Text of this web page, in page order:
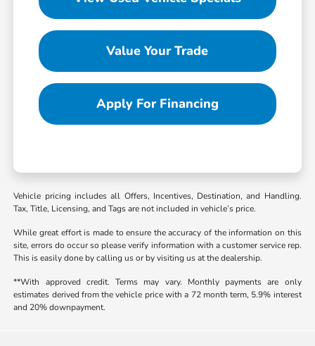
Value Your Trade
Apply For Financing
Vehicle pricing includes all Offers, Incentives, Destination, and Handling.
Tax, Title, Licensing, and Tags are not included in vehicle’s price.
While great effort is made to ensure the accuracy of the information on this
site, errors do occur so please verify information with a customer service rep.
This is easily done by calling us or by visiting us at the dealership.
**With approved credit. Terms may vary. Monthly payments are only
estimates derived from the vehicle price with a 72 month term, 5.9% interest
and 20% downpayment.